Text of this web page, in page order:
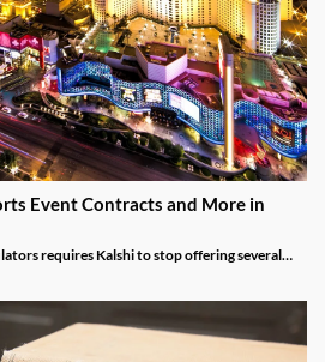
Event Contracts and More in
requires Kalshi to stop offering several